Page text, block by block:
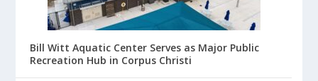
Bill Witt Aquatic Center Serves as Major Public
Recreation Hub in Corpus Christi